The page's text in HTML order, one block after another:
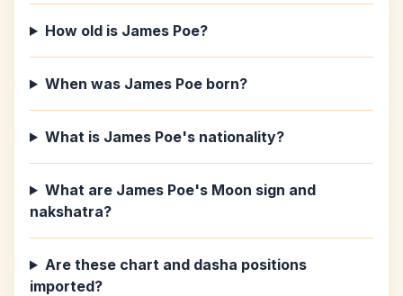
How old is James Poe?
When was James Poe born?
What is James Poe's nationality?
What are James Poe's Moon sign and
nakshatra?
Are these chart and dasha positions
imported?